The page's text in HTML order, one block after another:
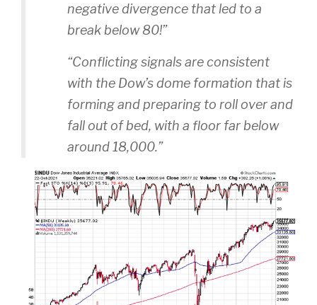
negative divergence that led to a
break below 80!”
“Conflicting signals are consistent
with the Dow’s dome formation that is
forming and preparing to roll over and
fall out of bed, with a floor far below
around 18,000.”